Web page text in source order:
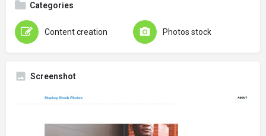
Categories
Content creation Photos stock
Screenshot